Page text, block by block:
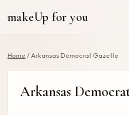
makeUp for you
Home / Arkansas Democrat Gazette
Arkansas